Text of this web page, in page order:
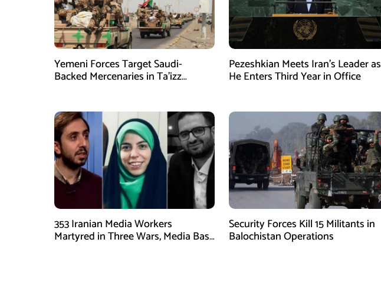
Yemeni Forces Target Saudi-
Backed Mercenaries in Ta’izz
Pezeshkian Meets Iran’s Leader as
He Enters Third Year in Office
353 Iranian Media Workers
Martyred in Three Wars, Media Basij
Security Forces Kill 15 Militants in
Balochistan Operations